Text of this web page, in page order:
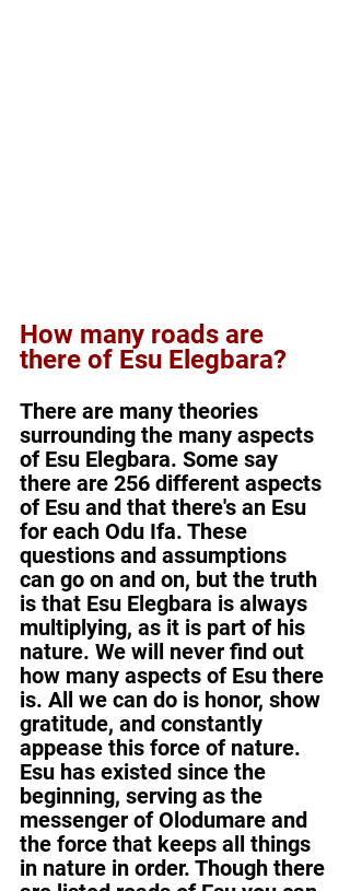
How many roads are
there of Esu Elegbara?
There are many theories
surrounding the many aspects
of Esu Elegbara. Some say
there are 256 different aspects
of Esu and that there's an Esu
for each Odu Ifa. These
questions and assumptions
can go on and on, but the truth
is that Esu Elegbara is always
multiplying, as it is part of his
nature. We will never find out
how many aspects of Esu there
is. All we can do is honor, show
gratitude, and constantly
appease this force of nature.
Esu has existed since the
beginning, serving as the
messenger of Olodumare and
the force that keeps all things
in nature in order. Though there